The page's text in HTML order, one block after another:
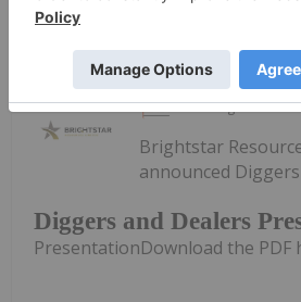
Survey Completed at
Investing News
Diggers and Dealers
Brightstar
announced
PresentationDownload the PDF